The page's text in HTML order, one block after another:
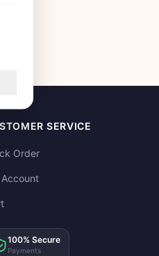
SERVICE
Order
100% Secure
Payments